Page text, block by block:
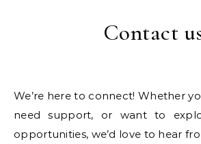
Contact
We’re here to connect! Whether you have questions,
need support, or want to
opportunities, we’d love to hear